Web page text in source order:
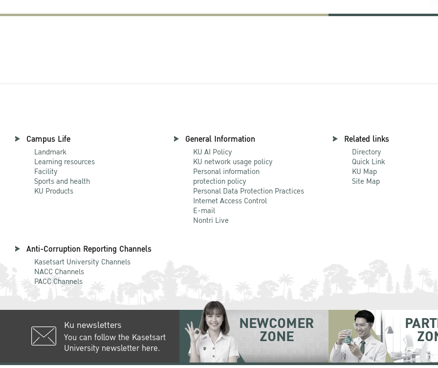
Campus Life
Landmark
Learning resources
Facility
Sports and health
KU Products
General Information
KU AI Policy
KU network usage policy
Personal information
protection policy
Personal Data Protection Practices
Internet Access Control
E-mail
Nontri Live
Related links
Directory
Quick Link
KU Map
Site Map
Anti-Corruption Reporting Channels
Kasetsart University Channels
NACC Channels
PACC Channels
Ku newsletters
You can follow the Kasetsart
University newsletter here.
NEWCOMER
ZONE